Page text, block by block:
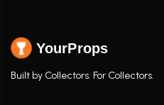
YourProps
Built by Collectors. For Collectors.